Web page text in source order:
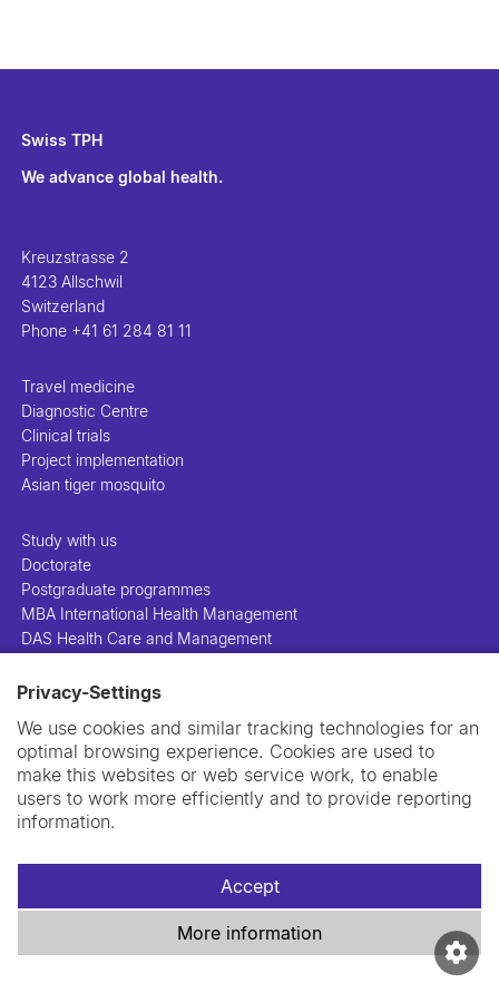
Privacy-Settings
We use cookies and similar tracking technologies for an
optimal browsing experience. Cookies are used to
make this websites or web service work, to enable
users to work more efficiently and to provide reporting
information.
Accept
More information
Swiss TPH
We advance global health.
Kreuzstrasse 2
4123 Allschwil
Switzerland
Phone +41 61 284 81 11
Travel medicine
Diagnostic Centre
Clinical trials
Project implementation
Asian tiger mosquito
Study with us
Doctorate
Postgraduate programmes
MBA International Health Management
DAS Health Care and Management
People
Projects
Publications
Library
Support us
Contact us
Contact us